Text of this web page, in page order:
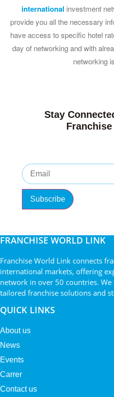
international investment
provide you all the necessary
have access to specific hotel
day of networking and with
networking
Stay
Subscribe
FRANCHISE WORLD LINK
Franchise World Link connects
international markets, offering
network in over 50 countries.
tailored franchise solutions and
QUICK LINKS
About us
News
Events
Carrer
Contact us